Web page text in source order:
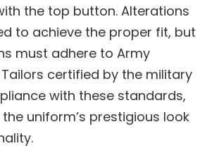
the top button. Alterations
to achieve the proper fit, but
must adhere to Army
certified by the military
with these standards,
uniform’s prestigious look